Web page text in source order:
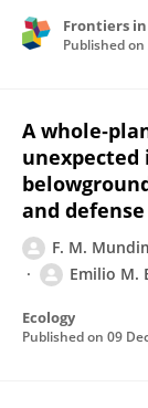
Frontiers
Published on
A
unexpected
and defense
F. M.
Emilio M.
Ecology
Published on 09